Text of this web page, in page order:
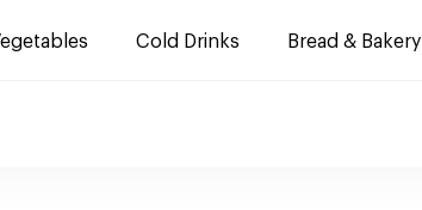
Cold Drinks Bread & Bakery